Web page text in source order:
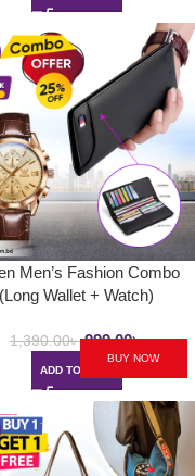
Men’s Fashion Combo
(Long Wallet + Watch)
1,390.00৳ 999.00৳
ADD TO CART
BUY NOW